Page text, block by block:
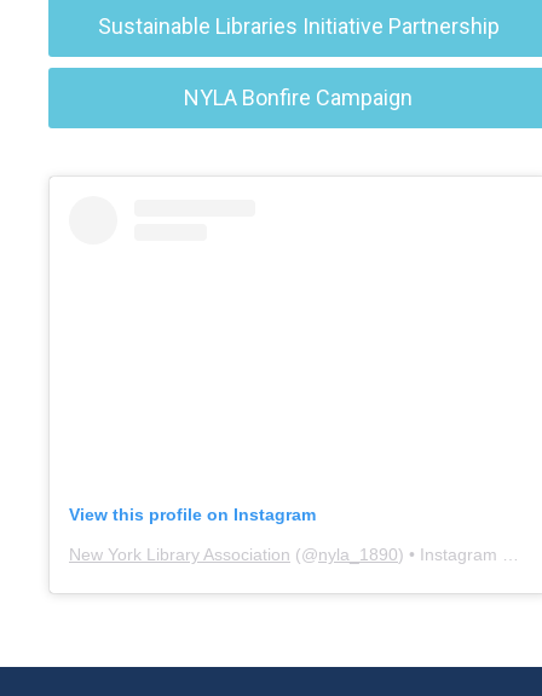
Sustainable Libraries Initiative Partnership
NYLA Bonfire Campaign
View this profile on Instagram
New York Library Association (@nyla_1890) • Instagram photos and videos